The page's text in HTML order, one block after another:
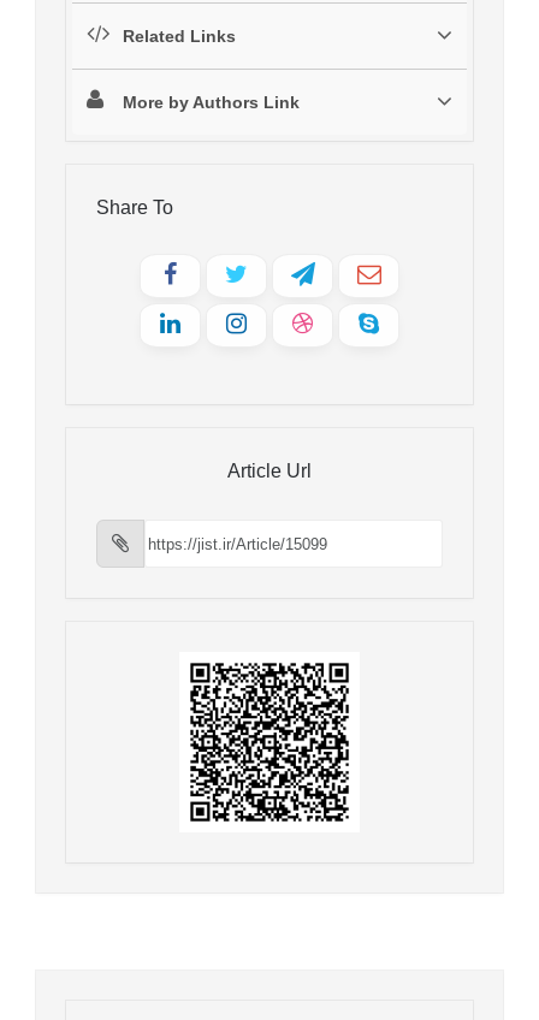
Related Links
More by Authors Link
Share To
Article Url